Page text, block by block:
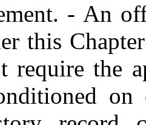
- An
this
require the
on